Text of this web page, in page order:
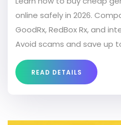
online safely in 2026.
GoodRx, RedBox Rx, and
Avoid scams and save up
READ DETAILS